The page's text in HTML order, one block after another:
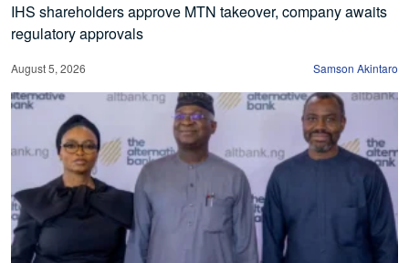
IHS shareholders approve MTN takeover, company awaits
regulatory approvals
August 5, 2026 Samson Akintaro